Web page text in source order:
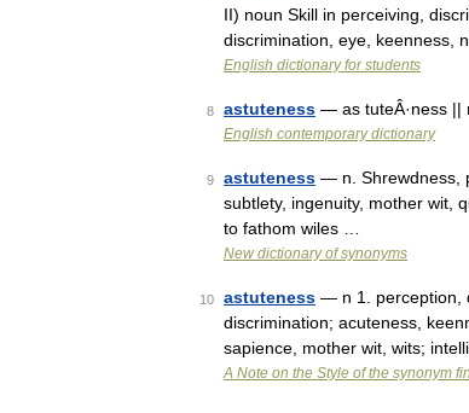
II) noun Skill in perceiving,
discrimination, eye, keenness,
English dictionary for students
8 astuteness — as tuteÂ·ness ||
English contemporary dictionary
9 astuteness — n. Shrewdness,
subtlety, ingenuity, mother wit,
to fathom wiles …
New dictionary of synonyms
10 astuteness — n 1. perception,
discrimination; acuteness,
sapience, mother wit, wits;
A Note on the Style of the synonym